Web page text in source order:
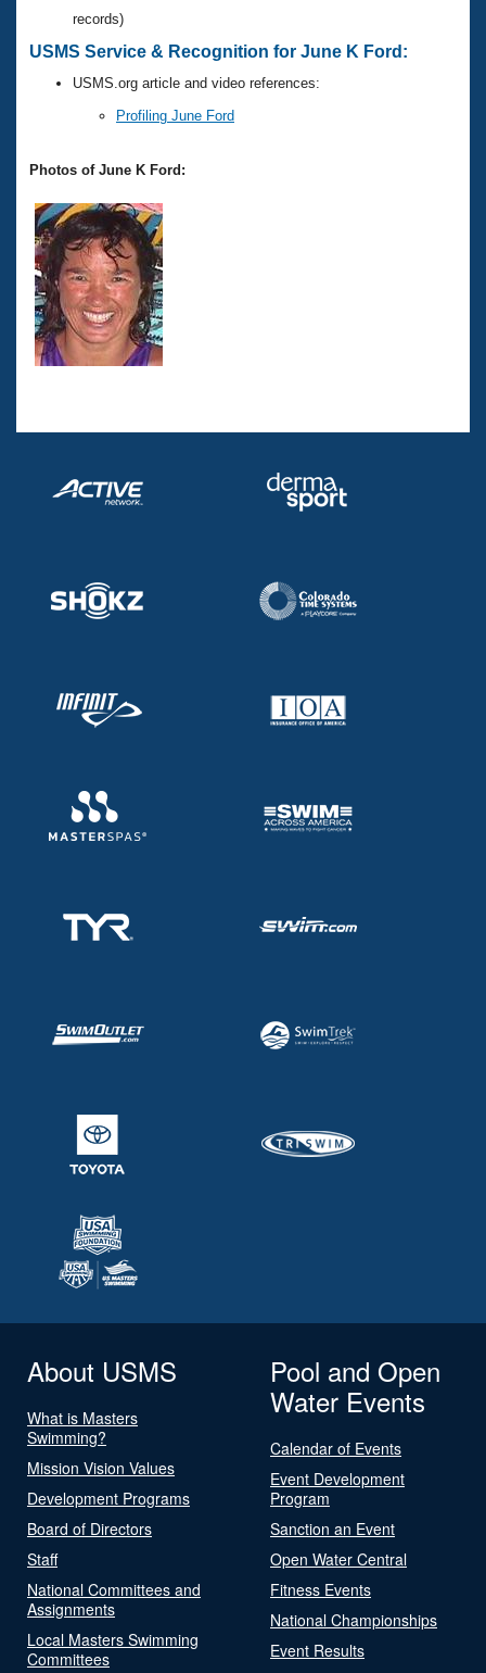
Volunteer Central
Adult Learn-To-Swim Central
records)
USMS Service & Recognition for June K Ford:
USMS.org article and video references:
Profiling June Ford
Photos of June K Ford:
About USMS
What is Masters
Swimming?
Mission Vision Values
Development Programs
Board of Directors
Staff
National Committees and
Assignments
Local Masters Swimming
Committees
Pool and Open
Water Events
Calendar of Events
Event Development
Program
Sanction an Event
Open Water Central
Fitness Events
National Championships
Event Results